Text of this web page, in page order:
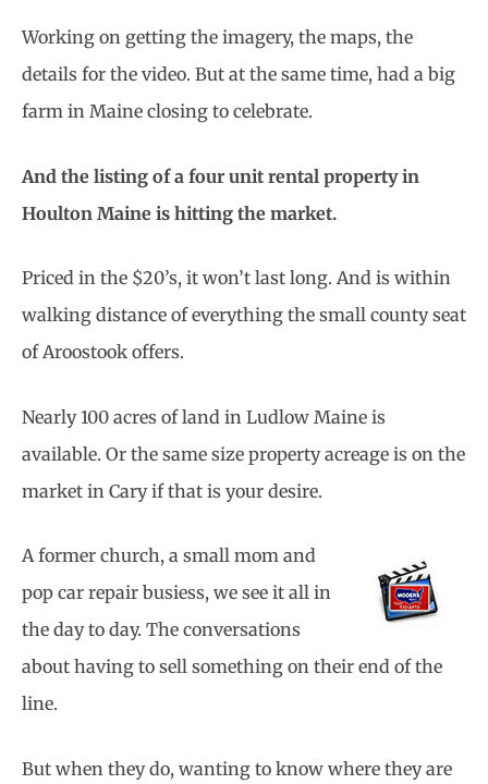
Working on getting the imagery, the maps, the
details for the video. But at the same time, had a big
farm in Maine closing to celebrate.
And the listing of a four unit rental property in
Houlton Maine is hitting the market.
Priced in the $20’s, it won’t last long. And is within
walking distance of everything the small county seat
of Aroostook offers.
Nearly 100 acres of land in Ludlow Maine is
available. Or the same size property acreage is on the
market in Cary if that is your desire.
A former church, a small mom and
pop car repair busiess, we see it all in
the day to day. The conversations
about having to sell something on their end of the
line.
But when they do, wanting to know where they are